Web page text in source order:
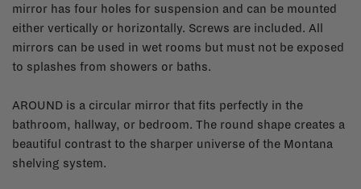
mirror has four holes for suspension and can be mounted
either vertically or horizontally. Screws are included. All
mirrors can be used in wet rooms but must not be exposed
to splashes from showers or baths.
AROUND is a circular mirror that fits perfectly in the
bathroom, hallway, or bedroom. The round shape creates a
beautiful contrast to the sharper universe of the Montana
shelving system.